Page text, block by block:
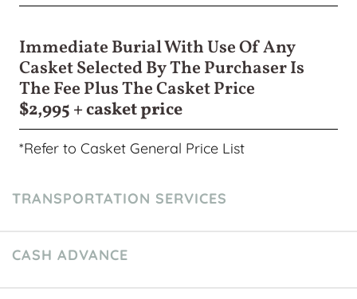
Immediate Burial With Use Of Any
Casket Selected By The Purchaser Is
The Fee Plus The Casket Price
$2,995 + casket price
*Refer to Casket General Price List
TRANSPORTATION SERVICES
CASH ADVANCE